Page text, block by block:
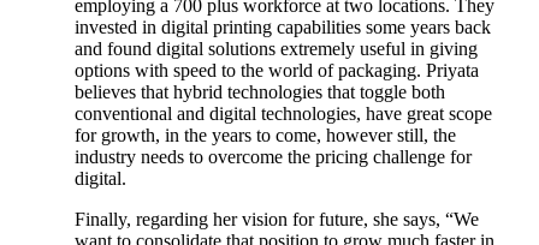
employing a 700 plus workforce at two locations. They
invested in digital printing capabilities some years back
and found digital solutions extremely useful in giving
options with speed to the world of packaging. Priyata
believes that hybrid technologies that toggle both
conventional and digital technologies, have great scope
for growth, in the years to come, however still, the
industry needs to overcome the pricing challenge for
digital.
Finally, regarding her vision for future, she says, “We
want to consolidate that position to grow much faster in